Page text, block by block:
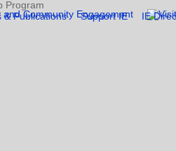
& Publications Support IE IE